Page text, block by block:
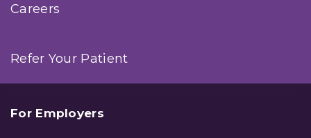
Careers
Refer Your Patient
For Employers